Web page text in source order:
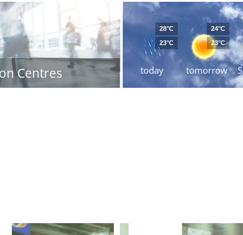
Centres today
28°C
23°C
tomorrow
24°C
23°C